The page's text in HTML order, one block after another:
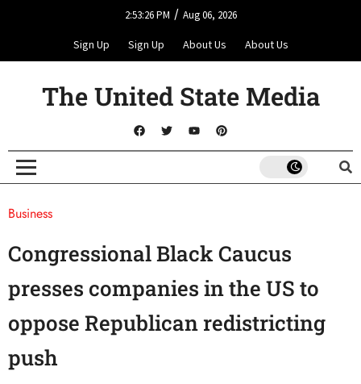
2:53:26 PM / Aug 06, 2026
Sign Up Sign Up About Us About Us
The United State Media
Business
Congressional Black Caucus
presses companies in the US to
oppose Republican redistricting
push